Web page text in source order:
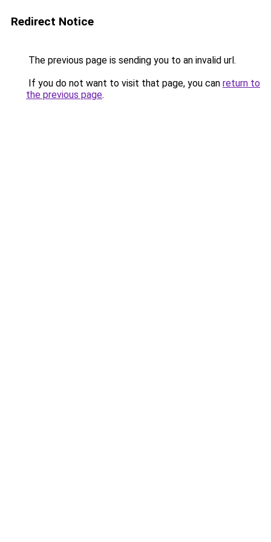
Redirect Notice
The previous page is sending you to an invalid url.
If you do not want to visit that page, you can return to
the previous page.